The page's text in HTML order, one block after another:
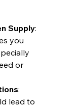
Supply:
you
or
:
lead to